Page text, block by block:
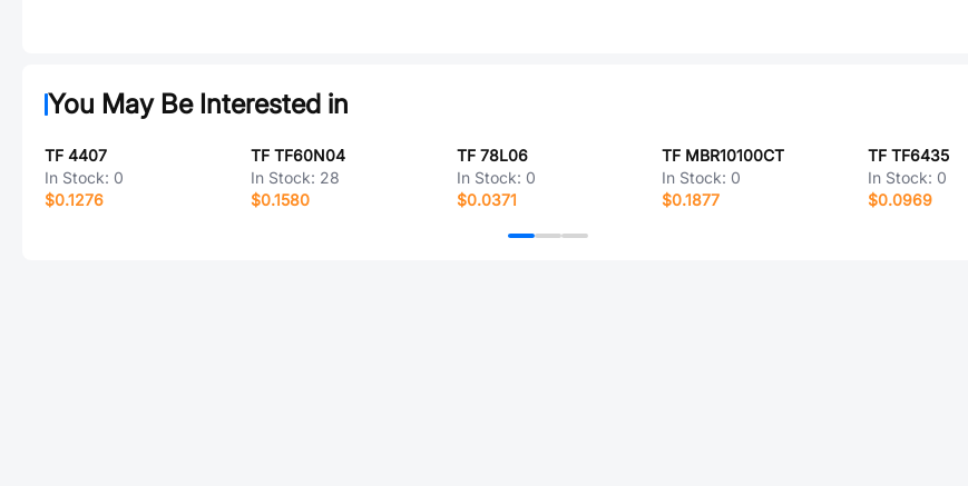
You May Be Interested in
TF 4407
In Stock: 0
$0.1276
TF TF60N04
In Stock: 28
$0.1580
TF 78L06
In Stock: 0
$0.0371
TF MBR10100CT
In Stock: 0
$0.1877
TF TF6435
In Stock: 0
$0.0969